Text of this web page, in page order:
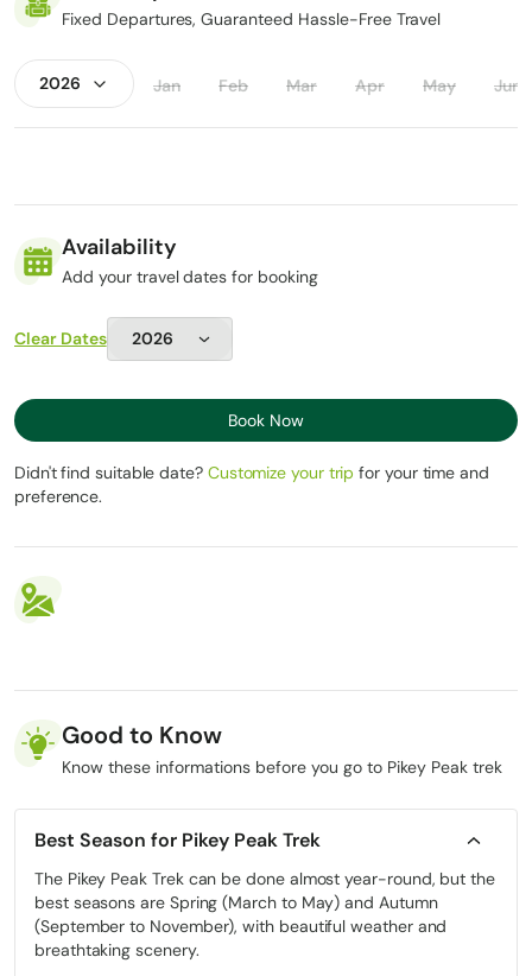
Personal medications
Fixed Departures, Guaranteed Hassle-Free Travel
Jan Feb Mar Apr May Jun
Availability
Add your travel dates for booking
Clear Dates
Book Now
Didn't find suitable date? Customize your trip for your time and
preference.
Good to Know
Know these informations before you go to Pikey Peak trek
Best Season for Pikey Peak Trek
The Pikey Peak Trek can be done almost year-round, but the
best seasons are Spring (March to May) and Autumn
(September to November), with beautiful weather and
breathtaking scenery.